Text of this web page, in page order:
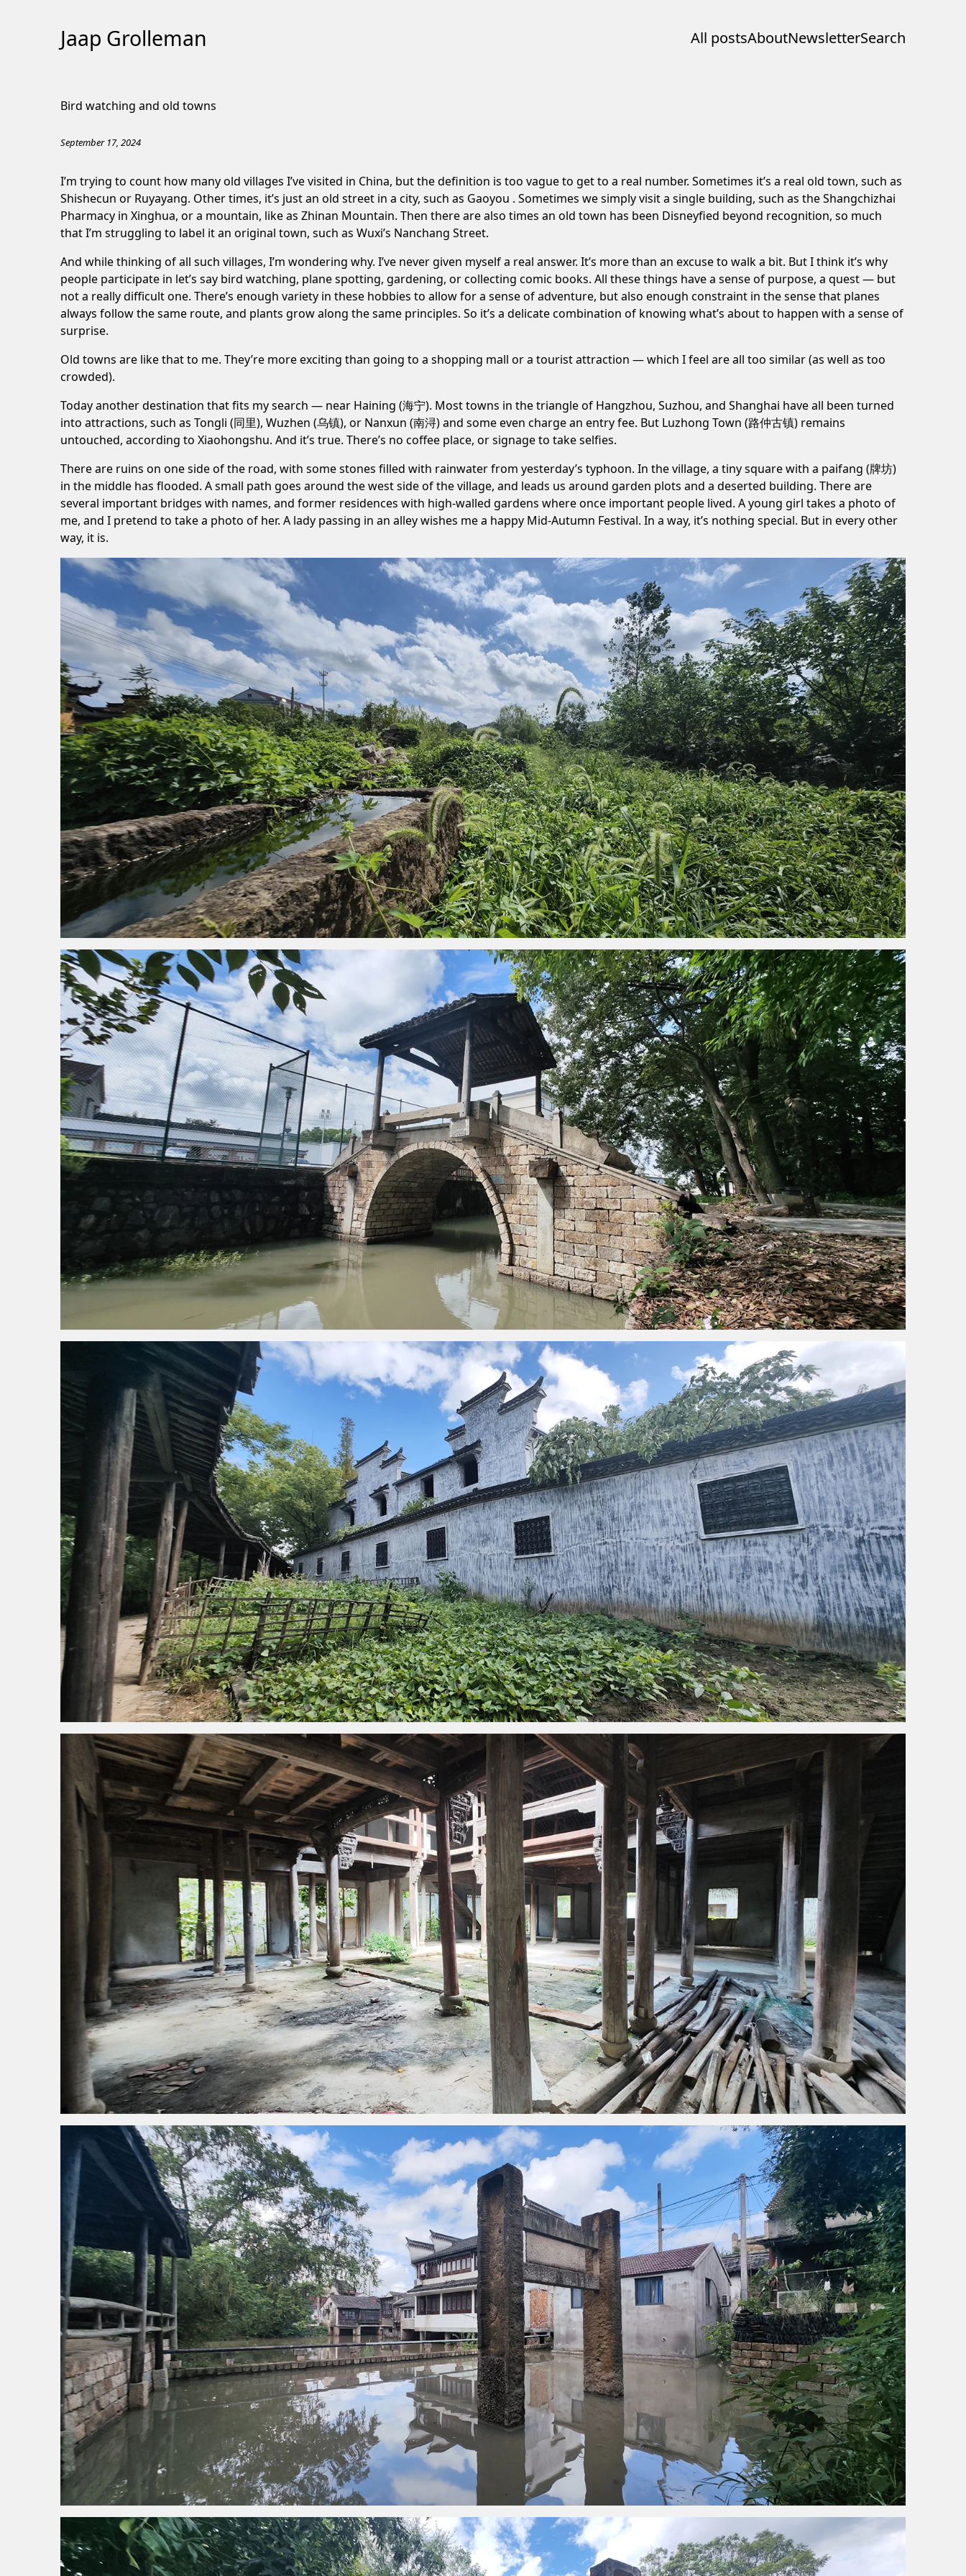
Jaap Grolleman All postsAboutNewsletterSearch
Bird watching and old towns
September 17, 2024
I’m trying to count how many old villages I’ve visited in China, but the definition is too vague to get to a real number. Sometimes it’s a real old town, such as
Shishecun or Ruyayang. Other times, it’s just an old street in a city, such as Gaoyou . Sometimes we simply visit a single building, such as theShangchizhai
Pharmacy in Xinghua, or a mountain, like as Zhinan Mountain. Then there are also times an old town has been Disneyfied beyond recognition, so much
that I’m struggling to label it an original town, such as Wuxi’s Nanchang Street.
And while thinking of all such villages, I’m wondering why. I’ve never given myself a real answer. It’s more than an excuse to walk a bit. But I think it’s why
people participate in let’s say bird watching, plane spotting, gardening, or collecting comic books. All these things have a sense of purpose, a quest — but
not a really difficult one. There’s enough variety in these hobbies to allow for a sense of adventure, but also enough constraint in the sense that planes
always follow the same route, and plants grow along the same principles. So it’s a delicate combination of knowing what’s about to happen with a sense of
surprise.
Old towns are like that to me. They’re more exciting than going to a shopping mall or a tourist attraction — which I feel are all too similar (as well as too
crowded).
Today another destination that fits my search — near Haining (海宁). Most towns in the triangle of Hangzhou, Suzhou, and Shanghai have all been turned
into attractions, such as Tongli (同里), Wuzhen (乌镇), or Nanxun (南浔)and some even charge an entry fee. But Luzhong Town (路仲古镇) remains
untouched, according to Xiaohongshu. And it’s true. There’s no coffee place, or signage to take selfies.
There are ruins on one side of the road, with some stones filled with rainwater from yesterday’s typhoon. In the village, a tiny square with a paifang (牌坊)
in the middle has flooded. A small path goes around the west side of the village, and leads us around garden plots and a deserted building. There are
several important bridges with names, and former residences with high-walled gardens where once important people lived. A young girl takes a photo of
me, and I pretend to take a photo of her. A lady passing in an alley wishes me a happy Mid-Autumn Festival. In a way, it’s nothing special. But in every other
way, it is.